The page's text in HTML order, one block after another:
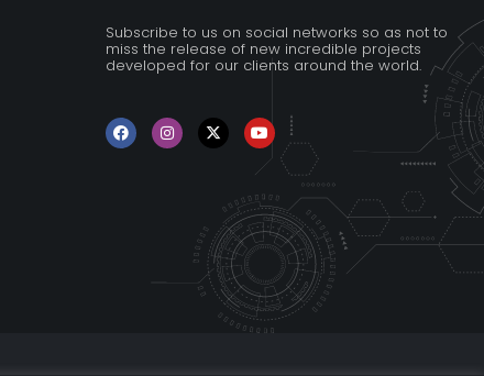
Subscribe to us on social networks so as not to
miss the release of new incredible projects
developed for our clients around the world.